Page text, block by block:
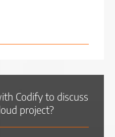
Codify to discuss
project?